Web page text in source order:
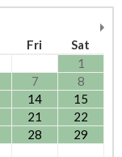
Fri
Sat
1
7
8
14
15
21
22
28
29